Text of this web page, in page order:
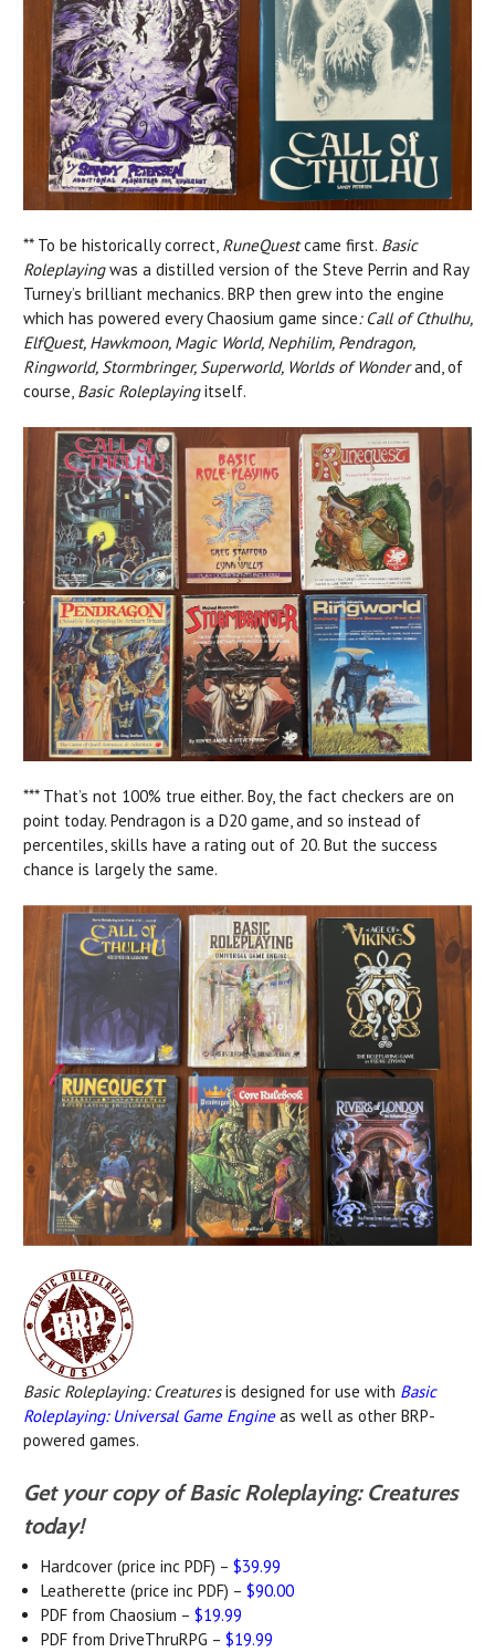
** To be historically correct, RuneQuestcame first. Basic
Roleplayingwas a distilled version of the Steve Perrin and Ray
Turney’s brilliant mechanics. BRP then grew into the engine
which has powered every Chaosium game since: Call of Cthulhu,
ElfQuest, Hawkmoon, Magic World, Nephilim, Pendragon,
Ringworld, Stormbringer, Superworld, Worlds of Wonderand, of
course, Basic Roleplayingitself.
*** That’s not 100% true either. Boy, the fact checkers are on
point today. Pendragon is a D20 game, and so instead of
percentiles, skills have a rating out of 20. But the success
chance is largely the same.
Basic Roleplaying: Creatures is designed for use with Basic
Roleplaying: Universal Game Engine as well as other BRP-
powered games.
Get your copy of Basic Roleplaying: Creatures
today!
Hardcover (price inc PDF) – $39.99
Leatherette (price inc PDF) – $90.00
PDF from Chaosium – $19.99
PDF from DriveThruRPG – $19.99